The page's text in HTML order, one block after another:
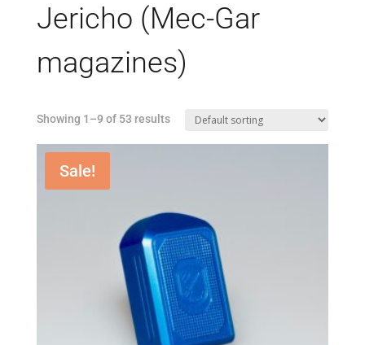
Jericho (Mec-Gar
magazines)
Showing 1–9 of 53 results
Sale!